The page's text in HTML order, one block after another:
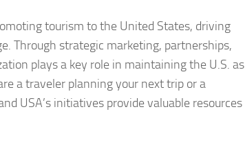
tourism to the United States, driving
Through strategic marketing, partnerships,
plays a key role in maintaining the U.S. as
a traveler planning your next trip or a
USA’s initiatives provide valuable resources